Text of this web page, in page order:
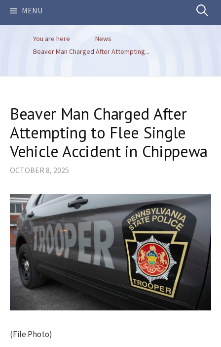
MENU Search
You are here
News
Beaver Man Charged After Attempting...
Beaver Man Charged After
Attempting to Flee Single
Vehicle Accident in Chippewa
OCTOBER 8, 2025
(File Photo)